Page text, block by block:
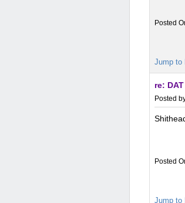
Jump to
re:
Posted
Jump to